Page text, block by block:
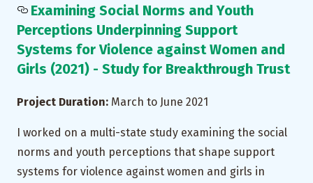
Examining Social Norms and Youth
Perceptions Underpinning Support
Systems for Violence against Women and
Girls (2021) - Study for Breakthrough Trust
Project Duration: March to June 2021
I worked on a multi-state study examining the social
norms and youth perceptions that shape support
systems for violence against women and girls in